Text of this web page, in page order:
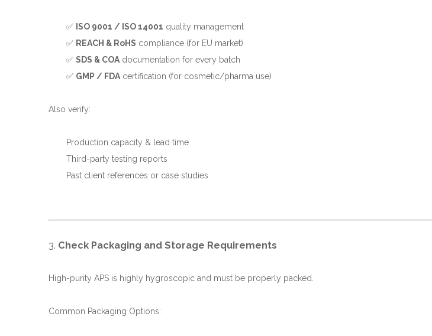
✅ ISO 9001 / ISO 14001 quality management
✅ REACH & RoHS compliance (for EU market)
✅ SDS & COA documentation for every batch
✅ GMP / FDA certification (for cosmetic/pharma use)
Also verify:
Production capacity & lead time
Third-party testing reports
Past client references or case studies
3. Check Packaging and Storage Requirements
High-purity APS is highly hygroscopic and must be properly packed.
Common Packaging Options: